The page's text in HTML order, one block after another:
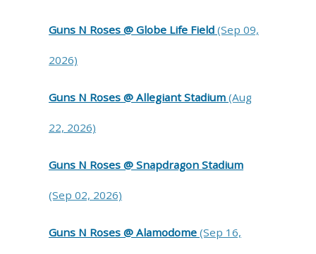
Guns N Roses @ Globe Life Field (Sep 09,
2026)
Guns N Roses @ Allegiant Stadium (Aug
22, 2026)
Guns N Roses @ Snapdragon Stadium
(Sep 02, 2026)
Guns N Roses @ Alamodome (Sep 16,